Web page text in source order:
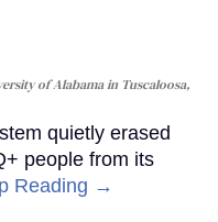
of Alabama in Tuscaloosa,
quietly erased
people from its
Reading →